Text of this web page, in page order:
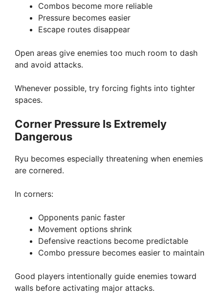
Combos become more reliable
Pressure becomes easier
Escape routes disappear
Open areas give enemies too much room to dash
and avoid attacks.
Whenever possible, try forcing fights into tighter
spaces.
Corner Pressure Is Extremely
Dangerous
Ryu becomes especially threatening when enemies
are cornered.
In corners:
Opponents panic faster
Movement options shrink
Defensive reactions become predictable
Combo pressure becomes easier to maintain
Good players intentionally guide enemies toward
walls before activating major attacks.